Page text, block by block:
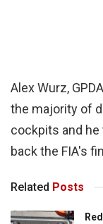
Alex Wurz,
the majority of
cockpits and
back the FIA's
Related Posts